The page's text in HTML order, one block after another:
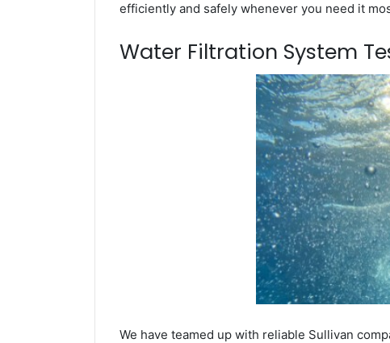
efficiently and safely whenever you need it
Water Filtration System
We have teamed up with reliable Sullivan